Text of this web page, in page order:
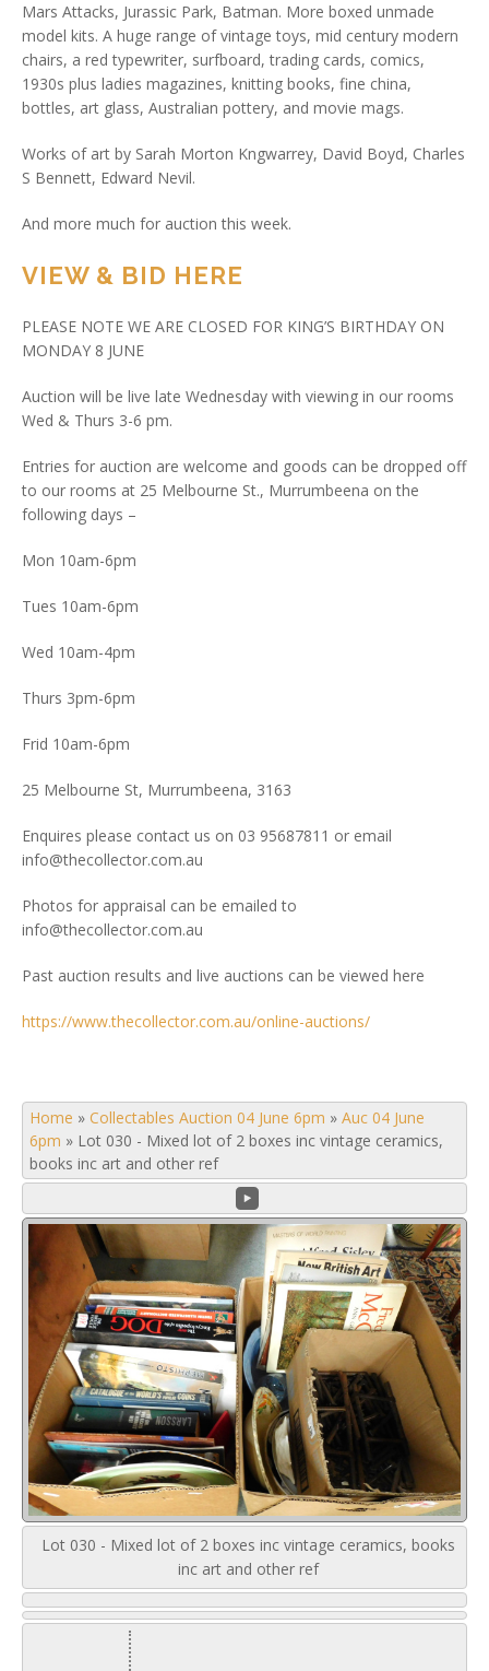
Mars Attacks, Jurassic Park, Batman. More boxed unmade
model kits. A huge range of vintage toys, mid century modern
chairs, a red typewriter, surfboard, trading cards, comics,
1930s plus ladies magazines, knitting books, fine china,
bottles, art glass, Australian pottery, and movie mags.
Works of art by Sarah Morton Kngwarrey, David Boyd, Charles
S Bennett, Edward Nevil.
And more much for auction this week.
VIEW & BID HERE
PLEASE NOTE WE ARE CLOSED FOR KING’S BIRTHDAY ON
MONDAY 8 JUNE
Auction will be live late Wednesday with viewing in our rooms
Wed & Thurs 3-6 pm.
Entries for auction are welcome and goods can be dropped off
to our rooms at 25 Melbourne St., Murrumbeena on the
following days –
Mon 10am-6pm
Tues 10am-6pm
Wed 10am-4pm
Thurs 3pm-6pm
Frid 10am-6pm
25 Melbourne St, Murrumbeena, 3163
Enquires please contact us on 03 95687811 or email
info@thecollector.com.au
Photos for appraisal can be emailed to
info@thecollector.com.au
Past auction results and live auctions can be viewed here
https://www.thecollector.com.au/online-auctions/
Home » Collectables Auction 04 June 6pm » Auc 04 June
6pm » Lot 030 - Mixed lot of 2 boxes inc vintage ceramics,
books inc art and other ref
Lot 030 - Mixed lot of 2 boxes inc vintage ceramics, books
inc art and other ref